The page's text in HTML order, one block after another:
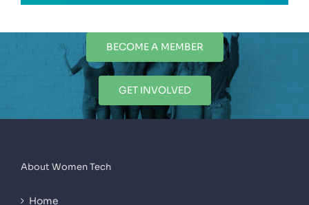
BECOME A MEMBER
GET INVOLVED
About Women Tech
Home